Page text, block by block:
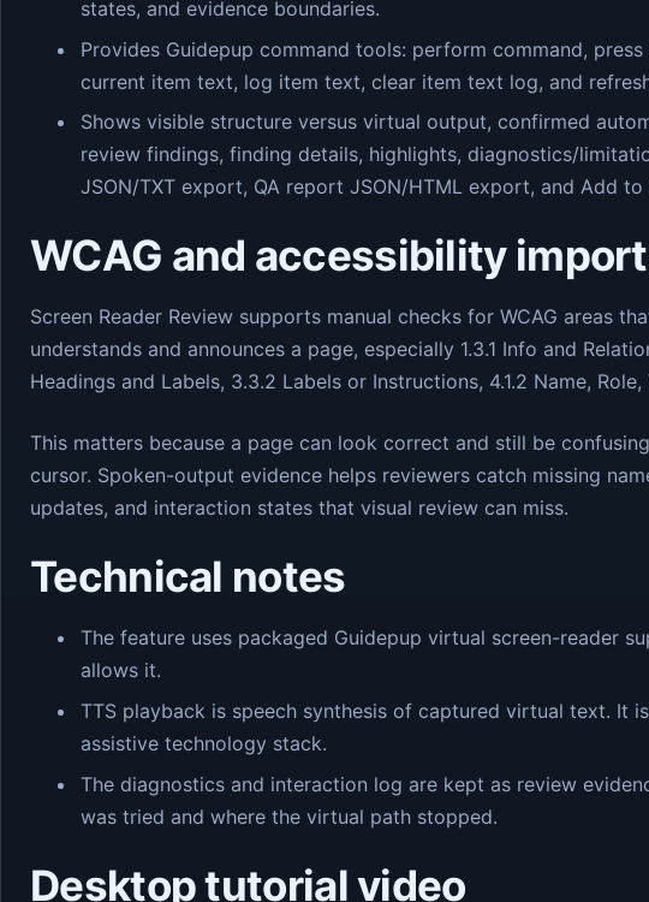
states, and evidence boundaries.
Provides Guidepup command tools: perform command,
current item text, log item text, clear item text log, and
Shows visible structure versus virtual output, confirmed
review findings, finding details, highlights, diagnostics/
JSON/TXT export, QA report JSON/HTML export, and Add to
WCAG and accessibility
Screen Reader Review supports manual checks for WCAG areas
understands and announces a page, especially 1.3.1 Info and
Headings and Labels, 3.3.2 Labels or Instructions, 4.1.2 Name, Role,
This matters because a page can look correct and still be
cursor. Spoken-output evidence helps reviewers catch missing
updates, and interaction states that visual review can miss.
Technical notes
The feature uses packaged Guidepup virtual screen-reader
allows it.
TTS playback is speech synthesis of captured virtual text. It
assistive technology stack.
The diagnostics and interaction log are kept as review
was tried and where the virtual path stopped.
Desktop tutorial video